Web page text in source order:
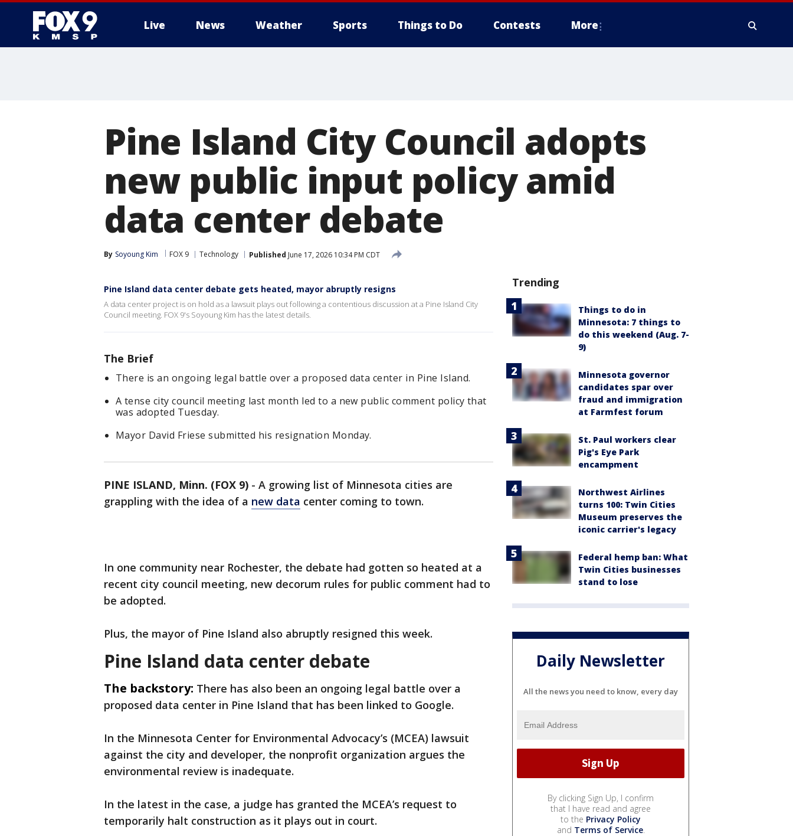
Live News Weather Sports Things to Do Contests More
Pine Island City Council adopts
new public input policy amid
data center debate
By Soyoung Kim FOX 9 Technology Published June 17, 2026 10:34 PM CDT
Pine Island data center debate gets heated, mayor abruptly resigns
A data center project is on hold as a lawsuit plays out following a contentious discussion at a Pine Island City
Council meeting. FOX 9's Soyoung Kim has the latest details.
The Brief
There is an ongoing legal battle over a proposed data center in Pine Island.
A tense city council meeting last month led to a new public comment policy that
was adopted Tuesday.
Mayor David Friese submitted his resignation Monday.
PINE ISLAND, Minn. (FOX 9) - A growing list of Minnesota cities are
grappling with the idea of a new data center coming to town.
In one community near Rochester, the debate had gotten so heated at a
recent city council meeting, new decorum rules for public comment had to
be adopted.
Plus, the mayor of Pine Island also abruptly resigned this week.
Pine Island data center debate
The backstory: There has also been an ongoing legal battle over a
proposed data center in Pine Island that has been linked to Google.
In the Minnesota Center for Environmental Advocacy’s (MCEA) lawsuit
against the city and developer, the nonprofit organization argues the
environmental review is inadequate.
In the latest in the case, a judge has granted the MCEA’s request to
temporarily halt construction as it plays out in court.
Trending
Things to do in
Minnesota: 7 things to
do this weekend (Aug. 7-
9)
Minnesota governor
candidates spar over
fraud and immigration
at Farmfest forum
St. Paul workers clear
Pig's Eye Park
encampment
Northwest Airlines
turns 100: Twin Cities
Museum preserves the
iconic carrier's legacy
Federal hemp ban: What
Twin Cities businesses
stand to lose
Daily Newsletter
All the news you need to know, every day
By clicking Sign Up, I confirm
that I have read and agree
to the Privacy Policy
and Terms of Service.